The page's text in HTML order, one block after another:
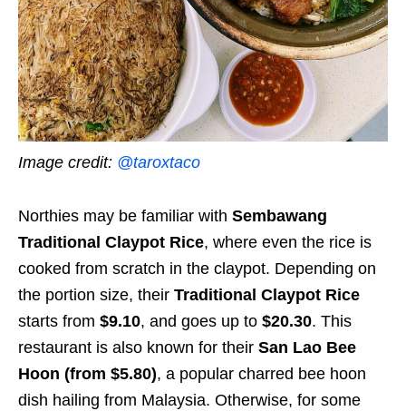
Image credit: @taroxtaco
Northies may be familiar with Sembawang
Traditional Claypot Rice, where even the rice is
cooked from scratch in the claypot. Depending on
the portion size, their Traditional Claypot Rice
starts from $9.10, and goes up to $20.30. This
restaurant is also known for their San Lao Bee
Hoon (from $5.80), a popular charred bee hoon
dish hailing from Malaysia. Otherwise, for some